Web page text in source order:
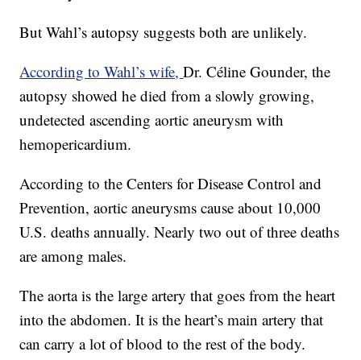
But Wahl’s autopsy suggests both are unlikely.
According to Wahl’s wife,Dr. Céline Gounder, the
autopsy showed he died from a slowly growing,
undetected ascending aortic aneurysm with
hemopericardium.
According to the Centers for Disease Control and
Prevention, aortic aneurysms cause about 10,000
U.S. deaths annually. Nearly two out of three deaths
are among males.
The aorta is the large artery that goes from the heart
into the abdomen. It is the heart’s main artery that
can carry a lot of blood to the rest of the body.